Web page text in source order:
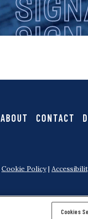
i
g
n
a
l
ABOUT CONTACT
Cookie Policy|
Cookies